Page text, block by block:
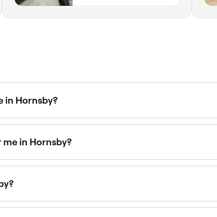
in Hornsby?
combining massages, facials, and spa access.
me in Hornsby?
packages that combine multiple treatments for a full
is to use Fresha. Enter your suburb or allow location